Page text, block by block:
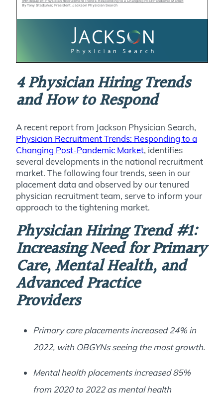
4 Physician Hiring Trends
and How to Respond
A recent report from Jackson Physician Search,
Physician Recruitment Trends: Responding to a
Changing Post-Pandemic Market, identifies
several developments in the national recruitment
market. The following four trends, seen in our
placement data and observed by our tenured
physician recruitment team, serve to inform your
approach to the tightening market.
Physician Hiring Trend #1:
Increasing Need for Primary
Care, Mental Health, and
Advanced Practice
Providers
Primary care placements increased 24% in
2022, with OBGYNs seeing the most growth.
Mental health placements increased 85%
from 2020 to 2022 as mental health